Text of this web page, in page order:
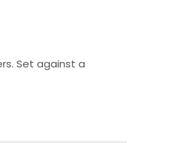
Set against a